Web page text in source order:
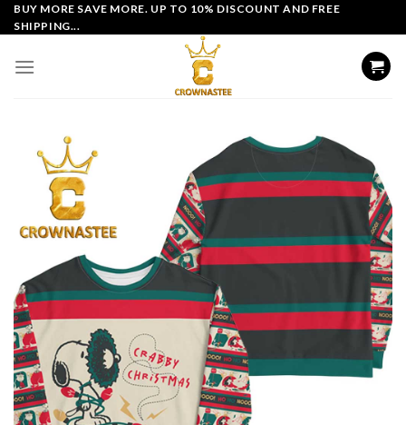
Skip
to
BUY MORE SAVE MORE. UP TO 10% DISCOUNT AND FREE
SHIPPING...